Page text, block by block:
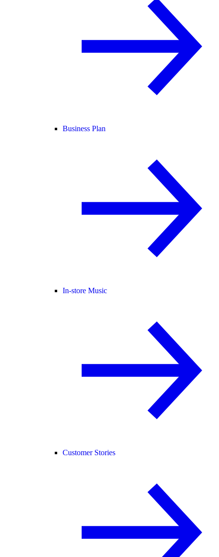
Business Plan
In-store Music
Customer Stories